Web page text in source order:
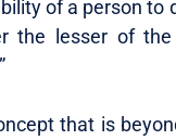
of a person
the lesser of
that is